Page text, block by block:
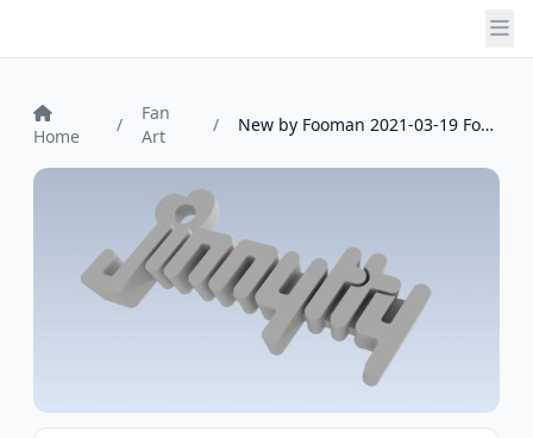
Home
/
Fan
Art
/ New by Fooman 2021-03-19 Fooman